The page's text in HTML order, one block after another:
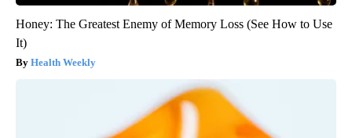
Honey: The Greatest Enemy of Memory Loss (See How to Use
It)
Health Weekly